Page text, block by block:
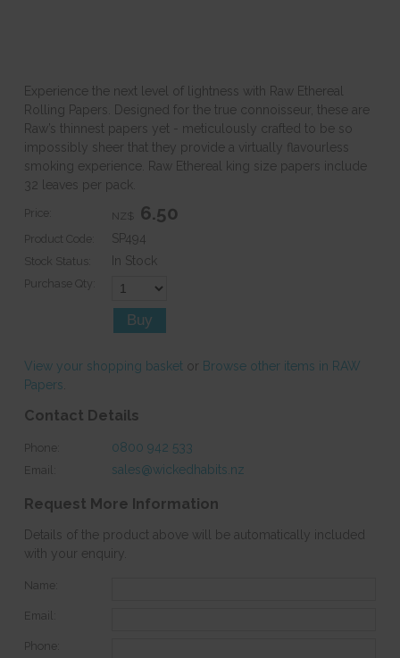
Experience the next level of lightness with Raw Ethereal
Rolling Papers. Designed for the true connoisseur, these are
Raw’s thinnest papers yet - meticulously crafted to be so
impossibly sheer that they provide a virtually flavourless
smoking experience. Raw Ethereal king size papers include
32 leaves per pack.
Price: NZ$ 6.50
Product Code: SP494
Stock Status: In Stock
Purchase Qty:
View your shopping basket or Browse other items in RAW
Papers
Contact Details
Phone: 0800 942 533
Email: sales@wickedhabits.nz
Request More Information
Details of the product above will be automatically included
with your enquiry.
Name:
Email:
Phone: